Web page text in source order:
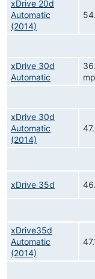
xDrive 20d
Automatic
(2014)
xDrive 30d
Automatic
xDrive 30d
Automatic
(2014)
xDrive 35d
xDrive35d
Automatic
(2014)